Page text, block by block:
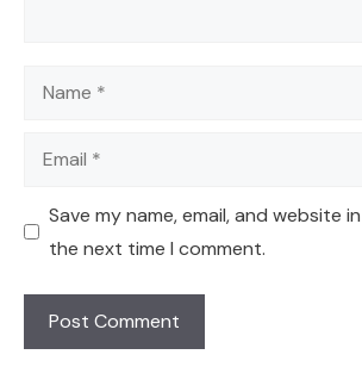
Name
Email
Save my name, email, and website
the next time I comment.